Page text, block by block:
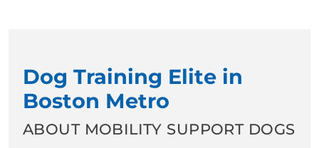
Dog Training Elite in
Boston Metro
ABOUT MOBILITY SUPPORT DOGS